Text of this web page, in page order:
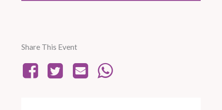
Share This Event